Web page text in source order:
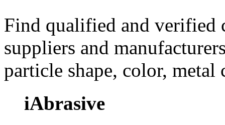
Find qualified and
suppliers and
particle shape, color, metal
iAbrasive